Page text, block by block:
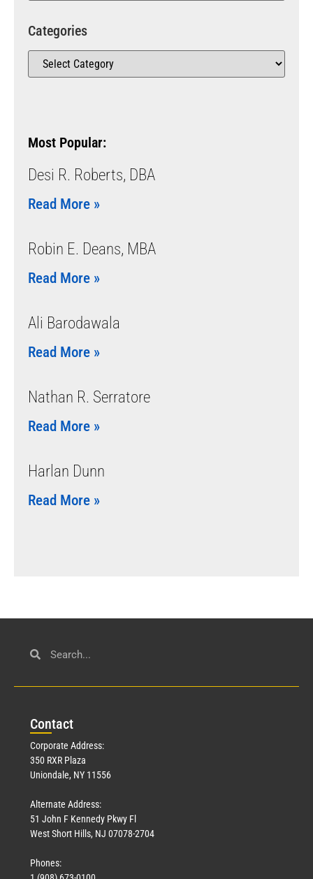
Categories
Most Popular:
Desi R. Roberts, DBA
Read More »
Robin E. Deans, MBA
Read More »
Ali Barodawala
Read More »
Nathan R. Serratore
Read More »
Harlan Dunn
Read More »
Contact
Corporate Address:
350 RXR Plaza
Uniondale, NY 11556
Alternate Address:
51 John F Kennedy Pkwy Fl
West Short Hills, NJ 07078-2704
Phones: